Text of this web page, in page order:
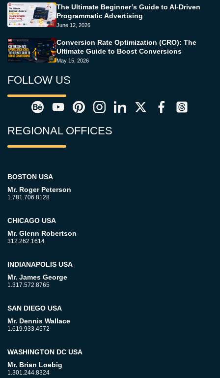
The Ultimate Beginner’s Guide to AI-Driven
Programmatic Advertising
June 12, 2026
Conversion Rate Optimization (CRO): The
Ultimate Guide to Boost Conversions
May 15, 2026
FOLLOW US
REGIONAL OFFICES
BOSTON USA
Mr. Roger Peterson
1.781.706.8128
CHICAGO USA
Mr. Glenn Robertson
312.262.1614
INDIANAPOLIS USA
Mr. James George
1.317.572.8765
SAN DIEGO USA
Mr. Dennis Wallace
1.619.933.4572
WASHINGTON DC USA
Mr. Brian Loebig
1.301.244.8324